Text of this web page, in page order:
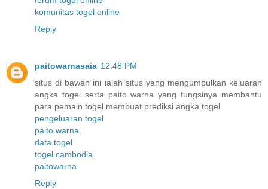
komunitas togel online
Reply
paitowarnasaia 12:48 PM
situs di bawah ini ialah situs yang mengumpulkan keluaran
angka togel serta paito warna yang fungsinya membantu
para pemain togel membuat prediksi angka togel
pengeluaran togel
paito warna
data togel
togel cambodia
paitowarna
Reply